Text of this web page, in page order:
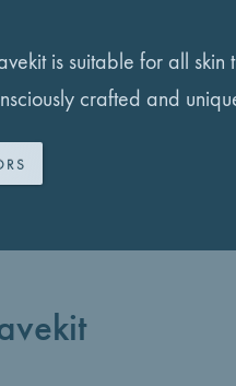
is suitable for all skin
crafted and